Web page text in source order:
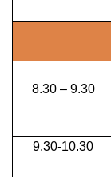
8.30 – 9.30
9.30-10.30